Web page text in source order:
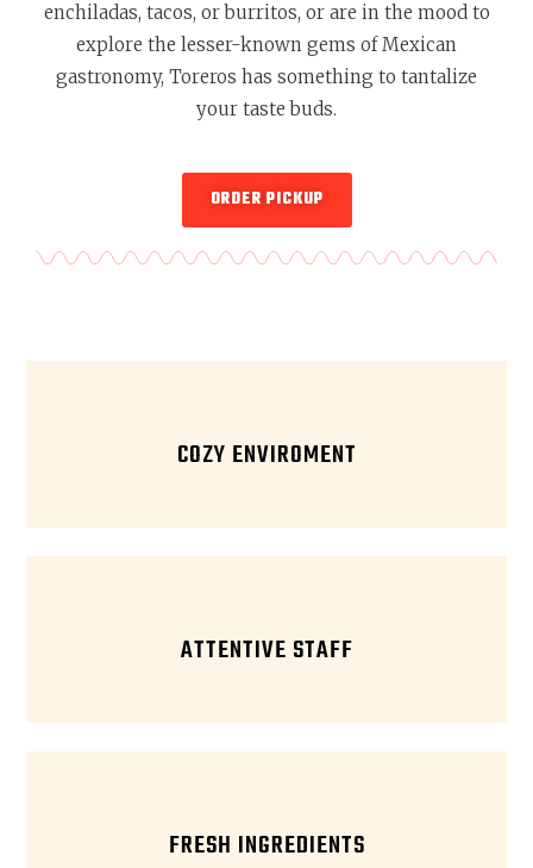
enchiladas, tacos, or burritos, or are in the mood to
explore the lesser-known gems of Mexican
gastronomy, Toreros has something to tantalize
your taste buds.
ORDER PICKUP
COZY ENVIROMENT
ATTENTIVE STAFF
FRESH INGREDIENTS